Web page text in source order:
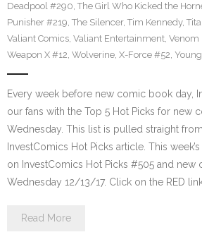
Deadpool #290, The Girl Who Kicked the
Punisher #219, The Silencer, Tim Kennedy,
Valiant Comics, Valiant Entertainment, Venom
Weapon X #12, Wolverine, X-Force #52,
Every week before new comic book day,
our fans with the Top 5 Hot Picks for new
Wednesday. This list is pulled straight
InvestComics Hot Picks article. This
on InvestComics Hot Picks #505 and new
Wednesday 12/13/17. Click on the RED
Read More